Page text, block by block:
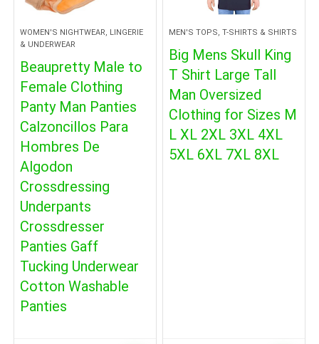
WOMEN'S NIGHTWEAR, LINGERIE
& UNDERWEAR
Beaupretty Male to
Female Clothing
Panty Man Panties
Calzoncillos Para
Hombres De
Algodon
Crossdressing
Underpants
Crossdresser
Panties Gaff
Tucking Underwear
Cotton Washable
Panties
MEN'S TOPS, T-SHIRTS & SHIRTS
Big Mens Skull King
T Shirt Large Tall
Man Oversized
Clothing for Sizes M
L XL 2XL 3XL 4XL
5XL 6XL 7XL 8XL